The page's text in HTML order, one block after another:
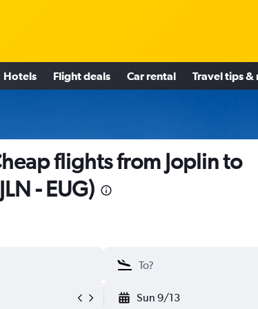
Hotels Flight deals Car rental Travel tips &
flights from Joplin to
- EUG)
Sun 9/13